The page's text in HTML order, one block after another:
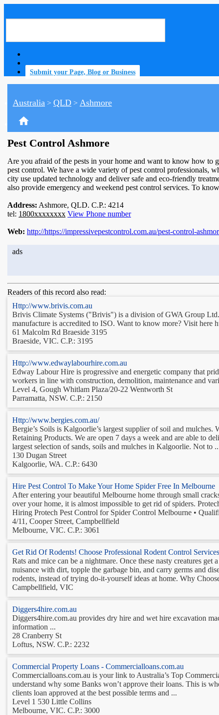
Submit your Page, Blog or Business
Australia > QLD > Ashmore
home
Pest Control Ashmore
Are you afraid of the pests in your home and want to know how to
pest control. We have a wide variety of pest control professionals,
city use updated technology and deliver safe and eco-friendly
also provide emergency and weekend pest control services. To
Address: Ashmore, QLD. C.P.: 4214
tel: 1800xxxxxxxx View Phone number
Web: http://https://impressivepestcontrol.com.au/pest-control-
ads
Readers of this record also read:
Http://www.brivis.com.au
Brivis Climate Systems ("Brivis") is a division of GWA Group
manufacture is accredited to ISO. Want to know more? Visit here
61 Malcolm Rd Braeside 3195
Braeside, VIC. C.P.: 3195
Http://www.edwaylabourhire.com.au
Edway Labour Hire is progressive and energetic company that
workers in line with construction, demolition, maintenance and
Level 4, Gough Whitlam Plaza/20-22 Wentworth St
Parramatta, NSW. C.P.: 2150
Http://www.bergies.com.au/
Bergie’s Soils is Kalgoorlie’s largest supplier of soil and
Retaining Products. We are open 7 days a week and are able to
largest selection of sands, soils and mulches in Kalgoorlie. Not to
130 Dugan Street
Kalgoorlie, WA. C.P.: 6430
Hire Pest Control To Make Your Home Spider Free In Melbourne
After entering your beautiful Melbourne home through small
over your home, it is almost impossible to get rid of spiders.
Hiring Protech Pest Control for Spider Control Melbourne •
4/11, Cooper Street, Campbellfield
Melbourne, VIC. C.P.: 3061
Get Rid Of Rodents! Choose Professional Rodent Control Services
Rats and mice can be a nightmare. Once these nasty creatures
nuisance with dirt, topple the garbage bin, and carry germs and
rodents, instead of trying do-it-yourself ideas at home. Why
Campbellfield, VIC
Diggers4hire.com.au
Diggers4hire.com.au provides dry hire and wet hire excavation
information ...
28 Cranberry St
Loftus, NSW. C.P.: 2232
Commercial Property Loans - Commercialloans.com.au
Commercialloans.com.au is your link to Australia’s Top
understand why some Banks won’t approve their loans. This is
clients loan approved at the best possible terms and ...
Level 1 530 Little Collins
Melbourne, VIC. C.P.: 3000